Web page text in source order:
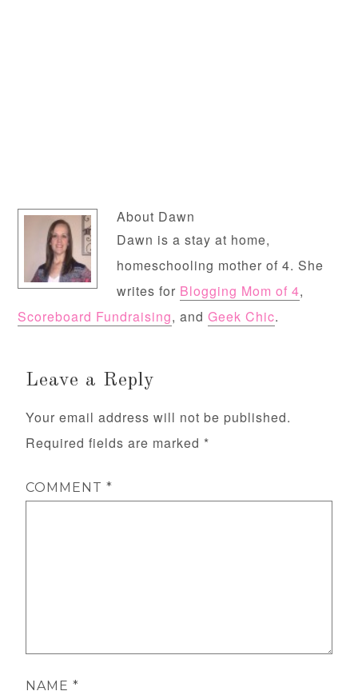
About Dawn
Dawn is a stay at home,
homeschooling mother of 4. She
writes for Blogging Mom of 4,
Scoreboard Fundraising, andGeek Chic.
Leave a Reply
Your email address will not be published.
Required fields are marked *
COMMENT*
NAME*